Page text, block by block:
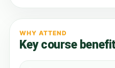
WHY ATTEND
Key course